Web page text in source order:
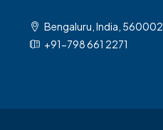
Bengaluru, India, 560002
+91-798 661 2271